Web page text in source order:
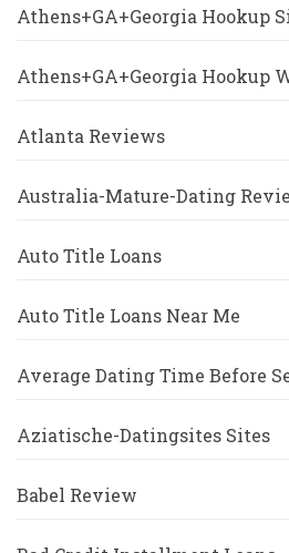
Athens+GA+Georgia Hookup
Athens+GA+Georgia Hookup
Atlanta Reviews
Australia-Mature-Dating
Auto Title Loans
Auto Title Loans Near Me
Average Dating Time Before
Aziatische-Datingsites Sites
Babel Review